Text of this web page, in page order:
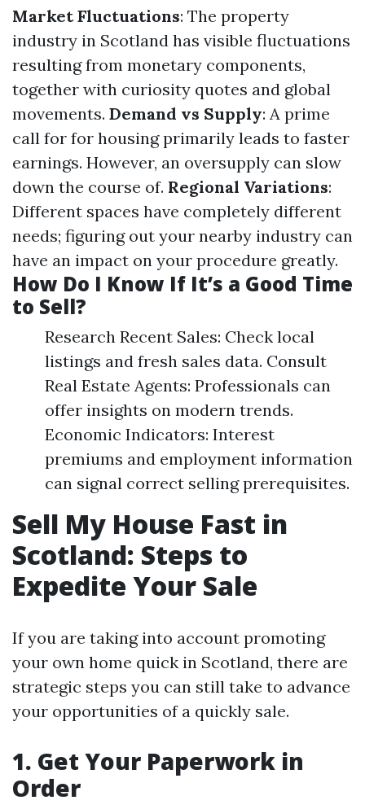
Market Fluctuations: The property
industry in Scotland has visible fluctuations
resulting from monetary components,
together with curiosity quotes and global
movements. Demand vs Supply: A prime
call for for housing primarily leads to faster
earnings. However, an oversupply can slow
down the course of. Regional Variations:
Different spaces have completely different
needs; figuring out your nearby industry can
have an impact on your procedure greatly.
How Do I Know If It’s a Good Time
to Sell?
Research Recent Sales: Check local
listings and fresh sales data. Consult
Real Estate Agents: Professionals can
offer insights on modern trends.
Economic Indicators: Interest
premiums and employment information
can signal correct selling prerequisites.
Sell My House Fast in
Scotland: Steps to
Expedite Your Sale
If you are taking into account promoting
your own home quick in Scotland, there are
strategic steps you can still take to advance
your opportunities of a quickly sale.
1. Get Your Paperwork in
Order